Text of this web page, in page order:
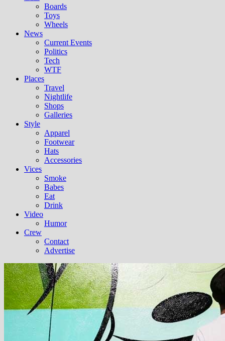
Boards
Toys
Wheels
News
Current Events
Politics
Tech
WTF
Places
Travel
Nightlife
Shops
Galleries
Style
Apparel
Footwear
Hats
Accessories
Vices
Smoke
Babes
Eat
Drink
Video
Humor
Crew
Contact
Advertise